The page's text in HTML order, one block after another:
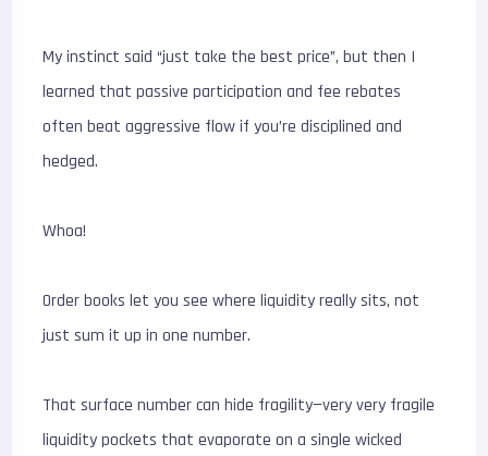
My instinct said “just take the best price”, but then I
learned that passive participation and fee rebates
often beat aggressive flow if you’re disciplined and
hedged.
Whoa!
Order books let you see where liquidity really sits, not
just sum it up in one number.
That surface number can hide fragility—very very fragile
liquidity pockets that evaporate on a single wicked